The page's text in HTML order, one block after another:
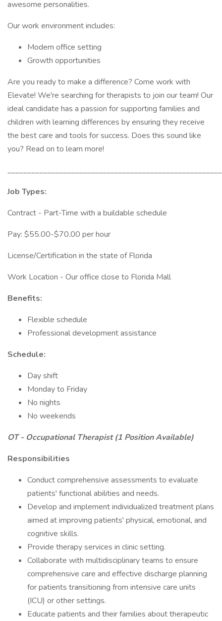
awesome personalities.
Our work environment includes:
Modern office setting
Growth opportunities
Are you ready to make a difference? Come work with
Elevate! We're searching for therapists to join our team! Our
ideal candidate has a passion for supporting families and
children with learning differences by ensuring they receive
the best care and tools for success. Does this sound like
you? Read on to learn more!
Job Types:
Contract - Part-Time with a buildable schedule
Pay: $55.00-$70.00 per hour
License/Certification in the state of Florida
Work Location - Our office close to Florida Mall
Benefits:
Flexible schedule
Professional development assistance
Schedule:
Day shift
Monday to Friday
No nights
No weekends
OT - Occupational Therapist (1 Position Available)
Responsibilities
Conduct comprehensive assessments to evaluate
patients' functional abilities and needs.
Develop and implement individualized treatment plans
aimed at improving patients' physical, emotional, and
cognitive skills.
Provide therapy services in clinic setting.
Collaborate with multidisciplinary teams to ensure
comprehensive care and effective discharge planning
for patients transitioning from intensive care units
(ICU) or other settings.
Educate patients and their families about therapeutic